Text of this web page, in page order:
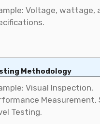
Methodology